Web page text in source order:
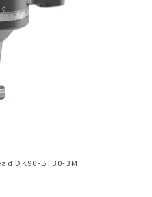
DK90-BT30-3M